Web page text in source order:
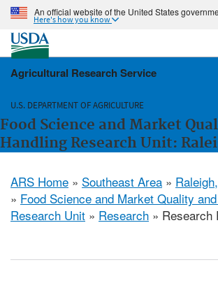
An official website of the United States
Here's how you know
Agricultural Research Service
U.S. DEPARTMENT OF AGRICULTURE
Food Science and Market
Handling Research Unit:
ARS Home » Southeast Area »
» Food Science and Market Quality
Research Unit » Research » Research